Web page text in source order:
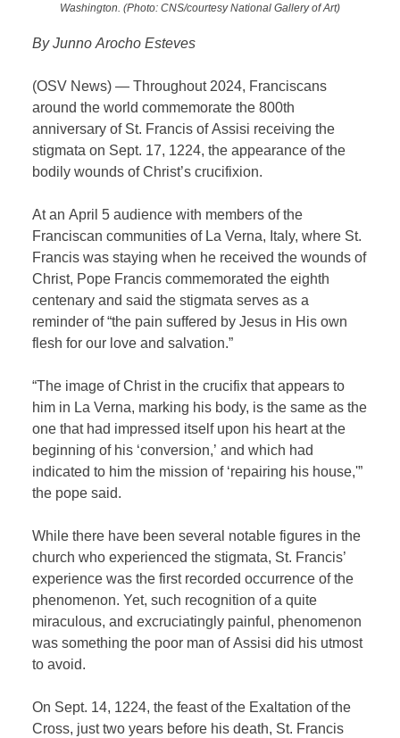
Washington. (Photo: CNS/courtesy National Gallery of Art)
By Junno Arocho Esteves
(OSV News) — Throughout 2024, Franciscans
around the world commemorate the 800th
anniversary of St. Francis of Assisi receiving the
stigmata on Sept. 17, 1224, the appearance of the
bodily wounds of Christ’s crucifixion.
At an April 5 audience with members of the
Franciscan communities of La Verna, Italy, where St.
Francis was staying when he received the wounds of
Christ, Pope Francis commemorated the eighth
centenary and said the stigmata serves as a
reminder of “the pain suffered by Jesus in His own
flesh for our love and salvation.”
“The image of Christ in the crucifix that appears to
him in La Verna, marking his body, is the same as the
one that had impressed itself upon his heart at the
beginning of his ‘conversion,’ and which had
indicated to him the mission of ‘repairing his house,'”
the pope said.
While there have been several notable figures in the
church who experienced the stigmata, St. Francis’
experience was the first recorded occurrence of the
phenomenon. Yet, such recognition of a quite
miraculous, and excruciatingly painful, phenomenon
was something the poor man of Assisi did his utmost
to avoid.
On Sept. 14, 1224, the feast of the Exaltation of the
Cross, just two years before his death, St. Francis